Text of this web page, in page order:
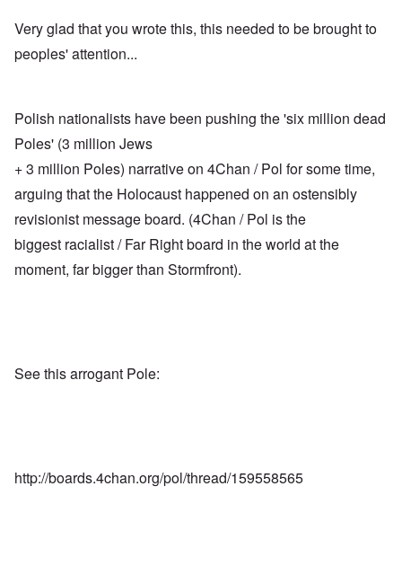
Very glad that you wrote this, this needed to be brought to
peoples' attention...
Polish nationalists have been pushing the 'six million dead
Poles' (3 million Jews
+ 3 million Poles) narrative on 4Chan / Pol for some time,
arguing that the Holocaust happened on an ostensibly
revisionist message board. (4Chan / Pol is the
biggest racialist / Far Right board in the world at the
moment, far bigger than Stormfront).
See this arrogant Pole:
http://boards.4chan.org/pol/thread/159558565